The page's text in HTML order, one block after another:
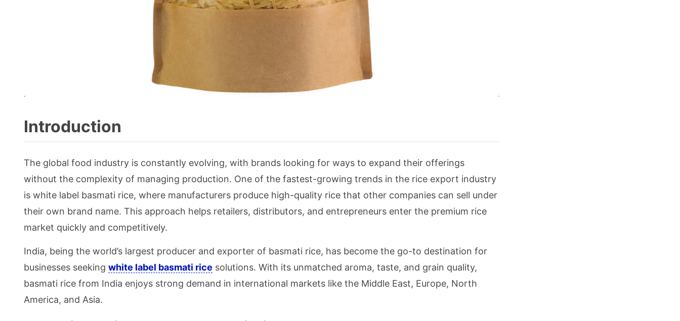
Introduction
The global food industry is constantly evolving, with brands looking for ways to expand their offerings
without the complexity of managing production. One of the fastest-growing trends in the rice export industry
is white label basmati rice, where manufacturers produce high-quality rice that other companies can sell under
their own brand name. This approach helps retailers, distributors, and entrepreneurs enter the premium rice
market quickly and competitively.
India, being the world’s largest producer and exporter of basmati rice, has become the go-to destination for
businesses seeking white label basmati rice solutions. With its unmatched aroma, taste, and grain quality,
basmati rice from India enjoys strong demand in international markets like the Middle East, Europe, North
America, and Asia.